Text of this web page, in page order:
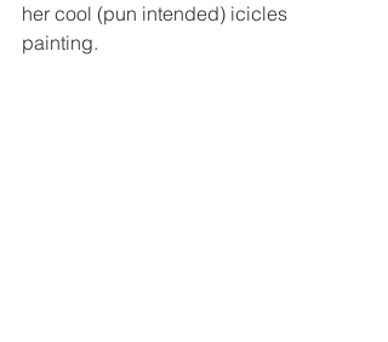
her cool (pun intended) icicles
painting.